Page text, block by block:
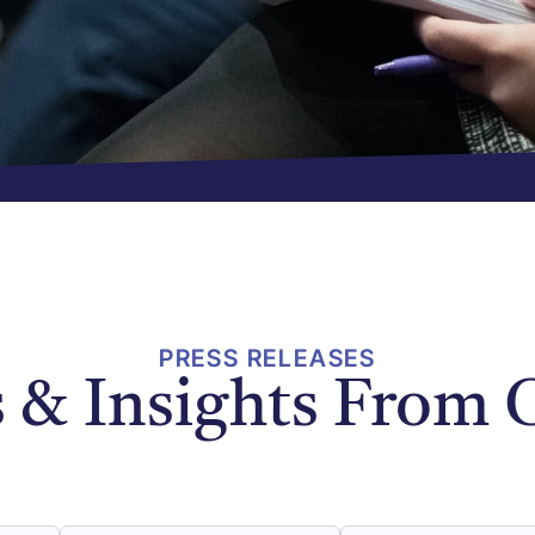
PRESS RELEASES
& Insights From